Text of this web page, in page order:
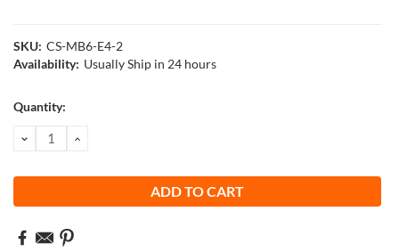
SKU: CS-MB6-E4-2
Availability: Usually Ship in 24 hours
Current
Quantity:
DECREASE
QUANTITY:
INCREASE